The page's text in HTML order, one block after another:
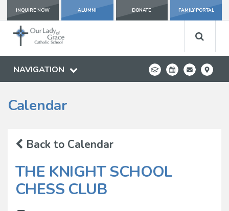
INQUIRE NOW ALUMNI DONATE FAMILY PORTAL
NAVIGATION
Calendar
Back to Calendar
THE KNIGHT SCHOOL
CHESS CLUB